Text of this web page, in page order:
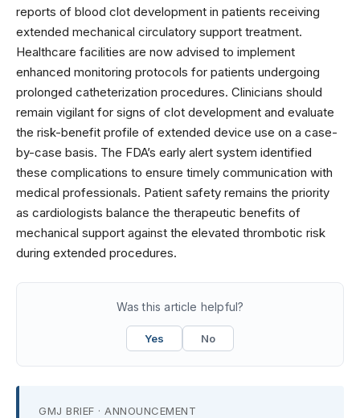
reports of blood clot development in patients receiving
extended mechanical circulatory support treatment.
Healthcare facilities are now advised to implement
enhanced monitoring protocols for patients undergoing
prolonged catheterization procedures. Clinicians should
remain vigilant for signs of clot development and evaluate
the risk-benefit profile of extended device use on a case-
by-case basis. The FDA’s early alert system identified
these complications to ensure timely communication with
medical professionals. Patient safety remains the priority
as cardiologists balance the therapeutic benefits of
mechanical support against the elevated thrombotic risk
during extended procedures.
Was this article helpful?
Yes No
GMJ BRIEF · ANNOUNCEMENT